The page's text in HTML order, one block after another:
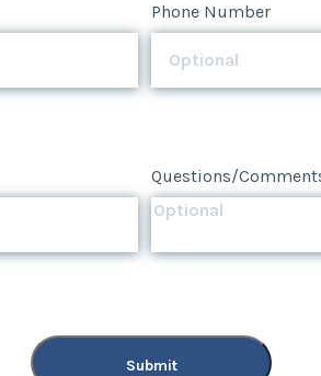
Questions/
Phone Number
Questions/
Submit